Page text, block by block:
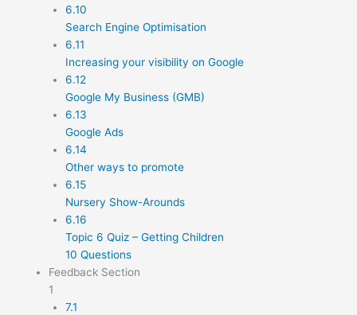
6.10
Search Engine Optimisation
6.11
Increasing your visibility on Google
6.12
Google My Business (GMB)
6.13
Google Ads
6.14
Other ways to promote
6.15
Nursery Show-Arounds
6.16
Topic 6 Quiz – Getting Children
10 Questions
Feedback Section
1
7.1